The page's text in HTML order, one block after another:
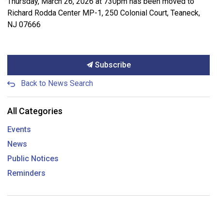
Richard Rodda Center MP-1, 250 Colonial Court, Teaneck,
NJ 07666
Subscribe
Back to News Search
All Categories
Events
News
Public Notices
Reminders